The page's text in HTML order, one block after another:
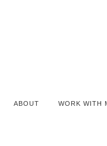
ABOUT WORK WITH